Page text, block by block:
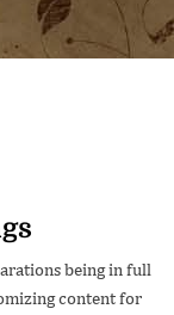
being in full
content for